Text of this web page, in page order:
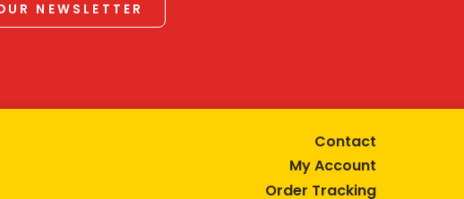
NEWSLETTER
Contact
My Account
Order Tracking